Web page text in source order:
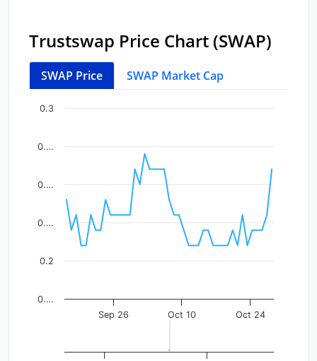
Trustswap Price Chart (SWAP)
SWAP Price SWAP Market Cap
Chart
View as data table, Chart
The chart has 1 X axis displaying Time. Data ranges
The chart has 1 Y axis displaying values. Data ranges
Sep 26 Oct 10 Oct 24
0.…
0.2
0.…
0.…
0.…
0.3
End of interactive chart.